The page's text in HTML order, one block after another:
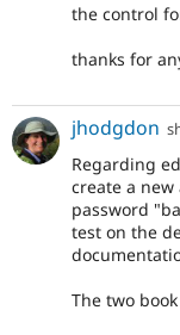
the control
thanks for
jhodgdon
Regarding
create a
password
test on the
The two